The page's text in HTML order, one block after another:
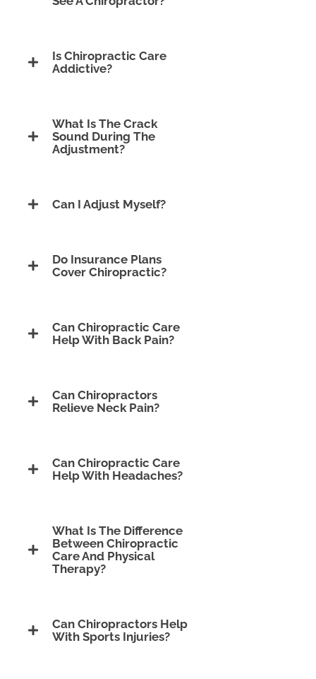
Is Chiropractic Care
Addictive?
What Is The Crack
Sound During The
Adjustment?
Can I Adjust Myself?
Do Insurance Plans
Cover Chiropractic?
Can Chiropractic Care
Help With Back Pain?
Can Chiropractors
Relieve Neck Pain?
Can Chiropractic Care
Help With Headaches?
What Is The Difference
Between Chiropractic
Care And Physical
Therapy?
Can Chiropractors Help
With Sports Injuries?